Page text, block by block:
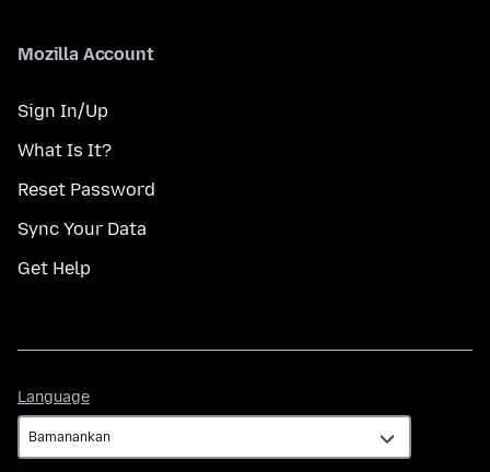
Mozilla Account
Sign In/Up
What Is It?
Reset Password
Sync Your Data
Get Help
Language